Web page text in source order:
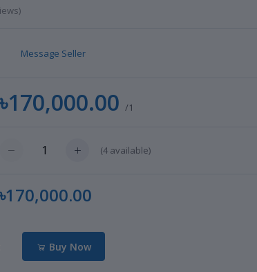
Message Seller
৳170,000.00/1
(4 available)
৳170,000.00
Buy Now